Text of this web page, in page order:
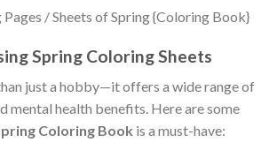
Spring Coloring Sheets
just a hobby—it offers a wide range of
mental health benefits. Here are some
Coloring Book is a must-have: